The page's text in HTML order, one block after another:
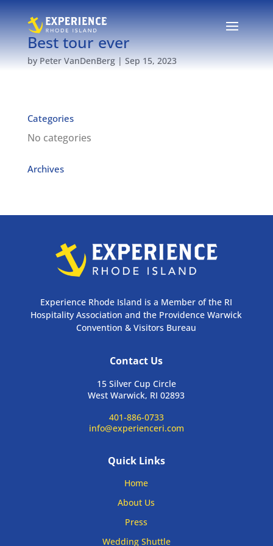
Best tour ever
by Peter VanDenBerg| Sep 15, 2023
Categories
No categories
Archives
Experience Rhode Island is a Member of the RI
Hospitality Association and the Providence Warwick
Convention & Visitors Bureau
Contact Us
15 Silver Cup Circle
West Warwick, RI 02893
401-886-0733
info@experienceri.com
Quick Links
Home
About Us
Press
Wedding Shuttle